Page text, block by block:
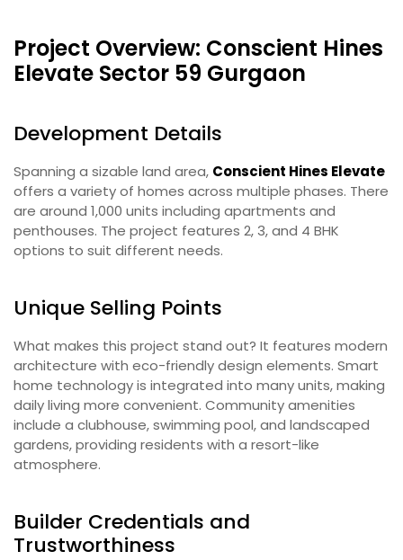
Project Overview: Conscient Hines
Elevate Sector 59 Gurgaon
Development Details
Spanning a sizable land area, Conscient Hines Elevate
offers a variety of homes across multiple phases. There
are around 1,000 units including apartments and
penthouses. The project features 2, 3, and 4 BHK
options to suit different needs.
Unique Selling Points
What makes this project stand out? It features modern
architecture with eco-friendly design elements. Smart
home technology is integrated into many units, making
daily living more convenient. Community amenities
include a clubhouse, swimming pool, and landscaped
gardens, providing residents with a resort-like
atmosphere.
Builder Credentials and
Trustworthiness